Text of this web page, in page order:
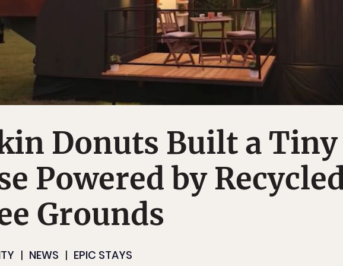
Donuts Built a Tiny
Powered by
Grounds
NEWS EPIC STAYS